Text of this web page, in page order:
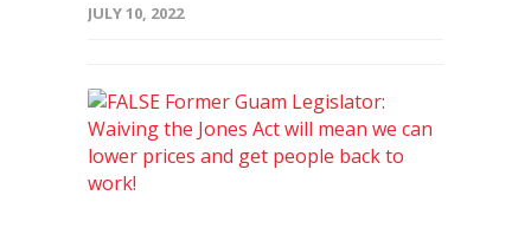
JULY 10, 2022